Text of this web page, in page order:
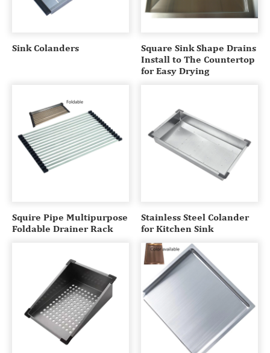
Sink Colanders
Square Sink Shape Drains
Install to The Countertop
for Easy Drying
Squire Pipe Multipurpose
Foldable Drainer Rack
Stainless Steel Colander
for Kitchen Sink